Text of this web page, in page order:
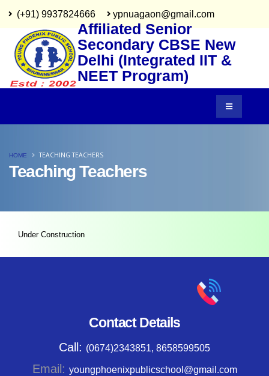
(+91) 9937824666 ypnuagaon@gmail.com
Affiliated Senior
Secondary CBSE New
Delhi (Integrated IIT &
NEET Program)
Teaching Teachers
HOME TEACHING TEACHERS
Under Construction
Contact Details
Call: (0674)2343851, 8658599505
Email: youngphoenixpublicschool@gmail.com